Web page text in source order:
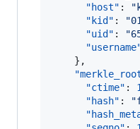
"host" : "
"kid" : "
"uid" : "
    },
"ctime" :
"hash" : "